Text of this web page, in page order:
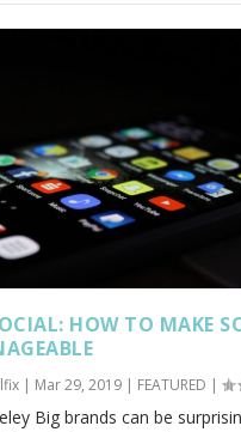
HOW TO MAKE
| Mar 29, 2019 | FEATURED |
Big brands can be